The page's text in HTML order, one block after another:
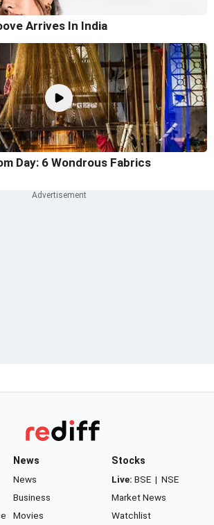
Arrives In India
Day: 6 Wondrous Fabrics
News
News
Business
Movies
Stocks
Live: BSE | NSE
Market News
Watchlist